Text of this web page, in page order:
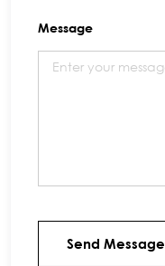
Message
Send Message